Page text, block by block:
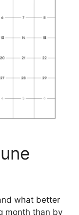
what better
month than by